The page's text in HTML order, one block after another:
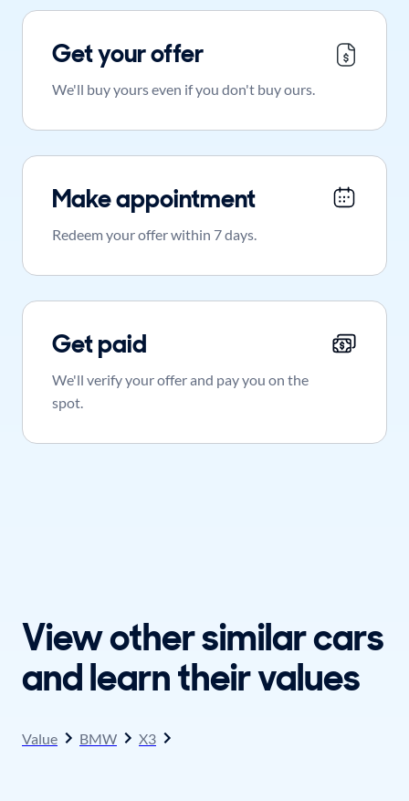
Get your offer
We'll buy yours even if you don't buy ours.
Make appointment
Redeem your offer within 7 days.
Get paid
We'll verify your offer and pay you on the
spot.
View other similar cars
and learn their values
Value BMW X3